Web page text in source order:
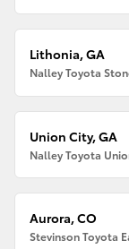
Lithonia, GA
Nalley Toyota
Union City, GA
Nalley Toyota
Aurora, CO
Stevinson Toyota